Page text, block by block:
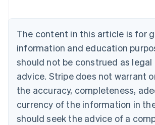
The content in this article is for
information and education
should not be construed as legal
advice. Stripe does not warrant
the accuracy, completeness,
currency of the information in
should seek the advice of a
NederlandsFrançaisDeutschEnglish
Brazil
PortuguêsEnglish
Bulgaria
English
EnglishFrançais
Croatia
Italiano
Cyprus
English